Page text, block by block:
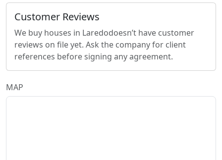
Customer Reviews
We buy houses in Laredodoesn’t have customer
reviews on file yet. Ask the company for client
references before signing any agreement.
MAP